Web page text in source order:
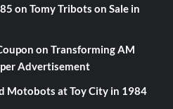
on Tomy Tribots on Sale in
on Transforming AM
Advertisement
Motobots at Toy City in 1984